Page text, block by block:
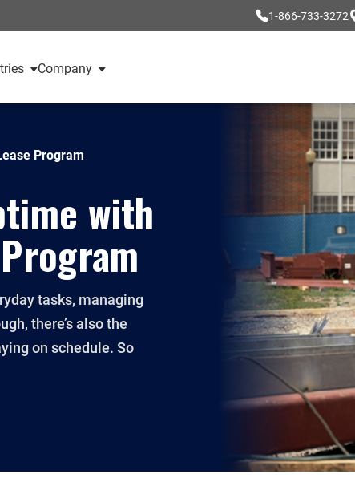
1-866-733-3272
Company
Program
with
tasks, managing
there’s also the
on schedule. So